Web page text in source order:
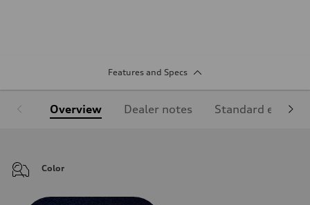
Features and Specs
Overview Dealer notes Standard
Color